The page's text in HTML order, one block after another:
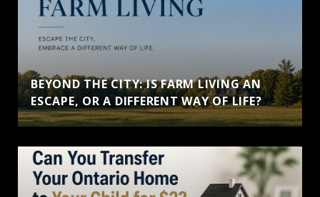
BEYOND THE CITY: IS FARM LIVING AN
ESCAPE, OR A DIFFERENT WAY OF LIFE?